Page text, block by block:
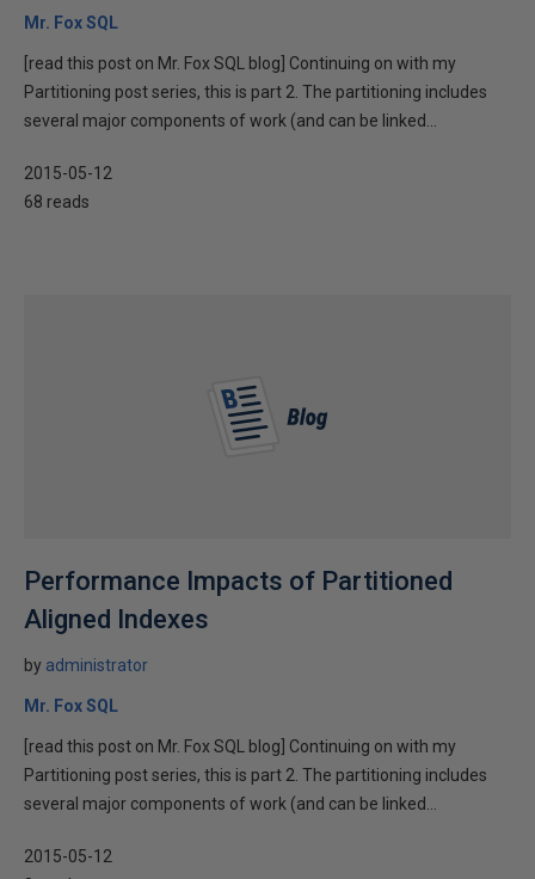
Mr. Fox SQL
[read this post on Mr. Fox SQL blog] Continuing on with my
Partitioning post series, this is part 2. The partitioning includes
several major components of work (and can be linked...
2015-05-12
68 reads
Performance Impacts of Partitioned
Aligned Indexes
by administrator
Mr. Fox SQL
[read this post on Mr. Fox SQL blog] Continuing on with my
Partitioning post series, this is part 2. The partitioning includes
several major components of work (and can be linked...
2015-05-12